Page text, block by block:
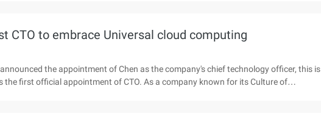
he ...
CTO to embrace Universal cloud computing
the appointment of Chen as the company's chief technology officer, this is
the first official appointment of CTO. As a company known for its Culture of